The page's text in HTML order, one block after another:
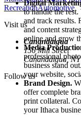
RecreationAutomotive
Visit us
Canandaigua
156 Mill Street
Canandaigua, NY
Follow us
Digital
to handle the
and track results.
and content
online and grow
Media
professional
business stand
your website,
Brand Design.
offer complete
print collateral.
yourIthaca